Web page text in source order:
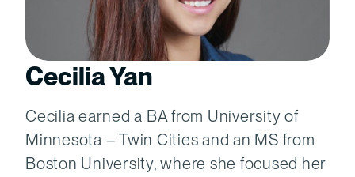
Cecilia Yan
Cecilia earned a BA from University of
Minnesota – Twin Cities and an MS from
Boston University, where she focused her